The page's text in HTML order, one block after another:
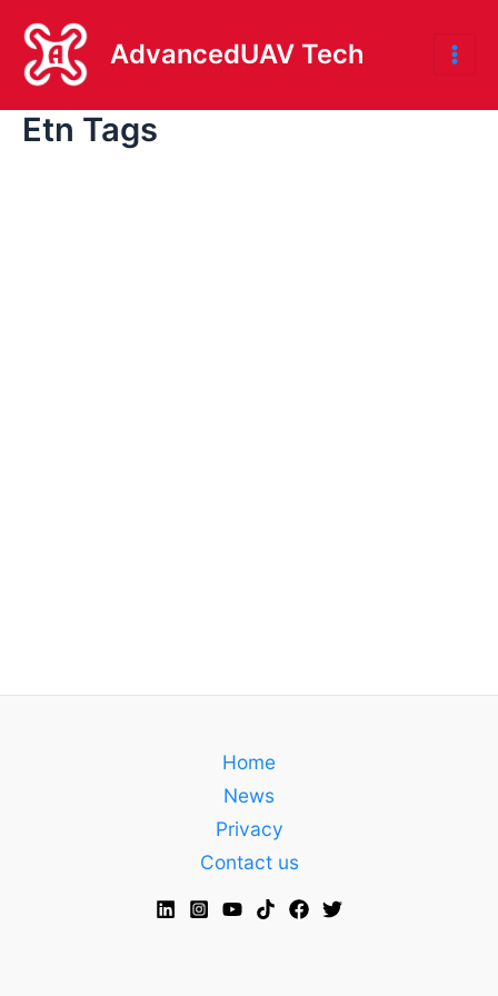
Skip
content
AdvancedUAV Tech
Etn Tags
Home
News
Privacy
Contact us